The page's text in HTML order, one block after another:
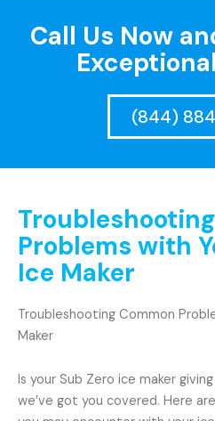
Call Us Now
(844)
Problems with
Ice Maker
Troubleshooting Common
Maker
Is your Sub Zero ice maker
we’ve got you covered. Here